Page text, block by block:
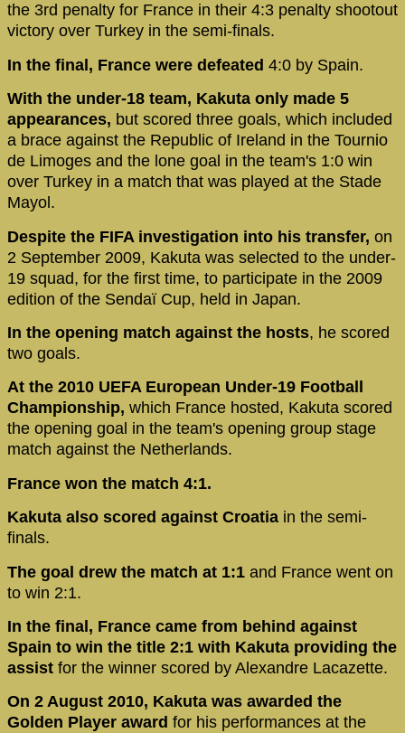
the 3rd penalty for France in their 4:3 penalty shootout
victory over Turkey in the semi-finals.
In the final, France were defeated 4:0 by Spain.
With the under-18 team, Kakuta only made 5
appearances, but scored three goals, which included
a brace against the Republic of Ireland in the Tournio
de Limoges and the lone goal in the team's 1:0 win
over Turkey in a match that was played at the Stade
Mayol.
Despite the FIFA investigation into his transfer, on
2 September 2009, Kakuta was selected to the under-
19 squad, for the first time, to participate in the 2009
edition of the Sendaï Cup, held in Japan.
In the opening match against the hosts, he scored
two goals.
At the 2010 UEFA European Under-19 Football
Championship, which France hosted, Kakuta scored
the opening goal in the team's opening group stage
match against the Netherlands.
France won the match 4:1.
Kakuta also scored against Croatia in the semi-
finals.
The goal drew the match at 1:1 and France went on
to win 2:1.
In the final, France came from behind against
Spain to win the title 2:1 with Kakuta providing the
assist for the winner scored by Alexandre Lacazette.
On 2 August 2010, Kakuta was awarded the
Golden Player award for his performances at the